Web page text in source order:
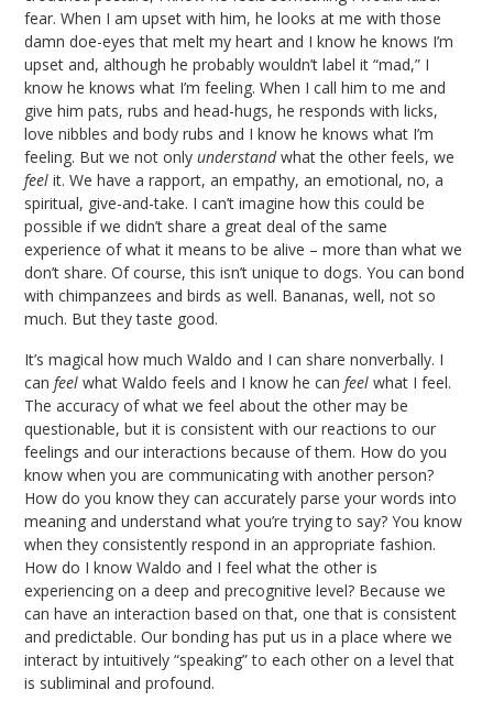
fear. When I am upset with him, he looks at me with those
damn doe-eyes that melt my heart and I know he knows I’m
upset and, although he probably wouldn’t label it “mad,” I
know he knows what I’m feeling. When I call him to me and
give him pats, rubs and head-hugs, he responds with licks,
love nibbles and body rubs and I know he knows what I’m
feeling. But we not onlyunderstandwhat the other feels, we
feel it. We have a rapport, an empathy, an emotional, no, a
spiritual, give-and-take. I can’t imagine how this could be
possible if we didn’t share a great deal of the same
experience of what it means to be alive – more than what we
don’t share. Of course, this isn’t unique to dogs. You can bond
with chimpanzees and birds as well. Bananas, well, not so
much. But they taste good.
It’s magical how much Waldo and I can share nonverbally. I
canfeel what Waldo feels and I know he canfeel what I feel.
The accuracy of what we feel about the other may be
questionable, but it is consistent with our reactions to our
feelings and our interactions because of them. How do you
know when you are communicating with another person?
How do you know they can accurately parse your words into
meaning and understand what you’re trying to say? You know
when they consistently respond in an appropriate fashion.
How do I know Waldo and I feel what the other is
experiencing on a deep and precognitive level? Because we
can have an interaction based on that, one that is consistent
and predictable. Our bonding has put us in a place where we
interact by intuitively “speaking” to each other on a level that
is subliminal and profound.